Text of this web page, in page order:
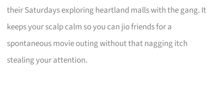
their Saturdays exploring heartland malls with the gang. It
keeps your scalp calm so you can jio friends for a
spontaneous movie outing without that nagging itch
stealing your attention.